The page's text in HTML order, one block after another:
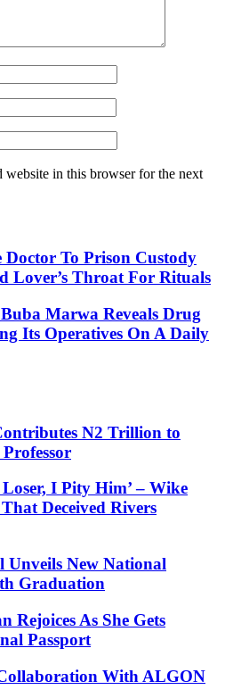
website in this browser for the next
To Prison Custody
Lover’s Throat For Rituals
Marwa Reveals Drug
Its Operatives On A Daily
N2 Trillion to
I Pity Him’ – Wike
Deceived Rivers
Unveils New National
Graduation
Rejoices As She Gets
Passport
With ALGON